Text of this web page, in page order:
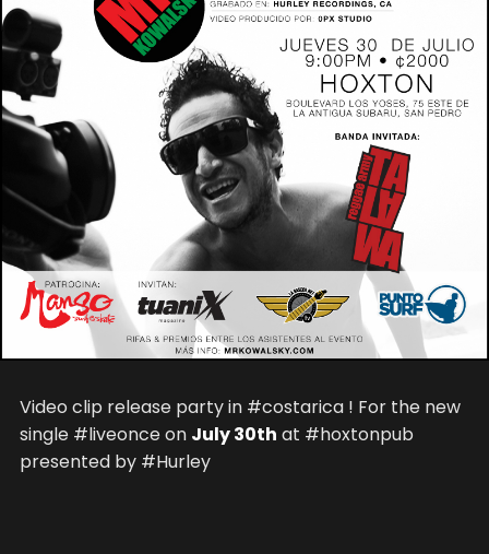
Video clip release party in #costarica ! For the new
single #liveonce on July 30th at #hoxtonpub
presented by #Hurley